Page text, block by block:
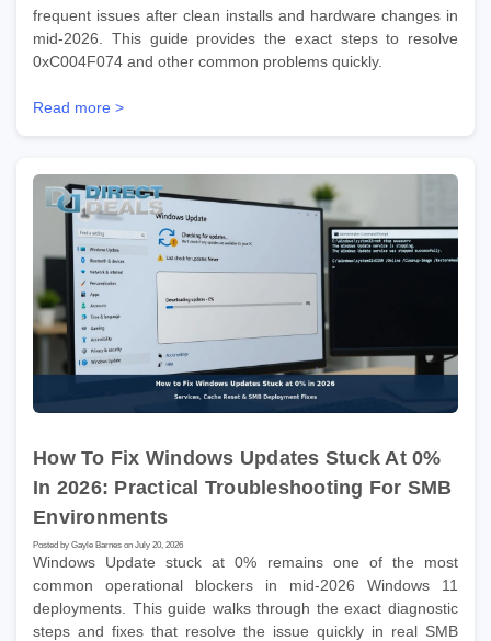
frequent issues after clean installs and hardware changes in
mid-2026. This guide provides the exact steps to resolve
0xC004F074 and other common problems quickly.
Read more >
How To Fix Windows Updates Stuck At 0%
In 2026: Practical Troubleshooting For SMB
Environments
Posted by Gayle Barnes on July 20, 2026
Windows Update stuck at 0% remains one of the most
common operational blockers in mid-2026 Windows 11
deployments. This guide walks through the exact diagnostic
steps and fixes that resolve the issue quickly in real SMB